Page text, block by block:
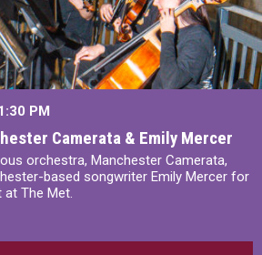
PM
Camerata & Emily Mercer
orchestra, Manchester Camerata,
based songwriter Emily Mercer for
The Met.